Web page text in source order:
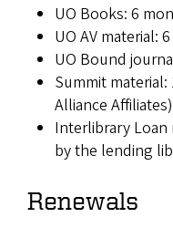
UO Books: 6
UO AV material:
UO Bound
Summit
Alliance Affiliates)
Interlibrary Loan
by the lending
Renewals